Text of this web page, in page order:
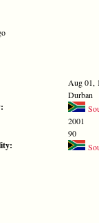
Aug 01,
Durban
2001
90